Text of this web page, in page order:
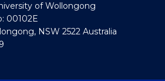
of Wollongong
00102E
NSW 2522 Australia